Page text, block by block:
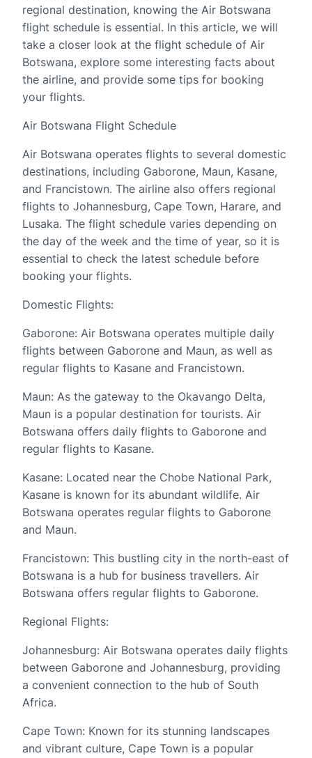
regional destination, knowing the Air Botswana
flight schedule is essential. In this article, we will
take a closer look at the flight schedule of Air
Botswana, explore some interesting facts about
the airline, and provide some tips for booking
your flights.
Air Botswana Flight Schedule
Air Botswana operates flights to several domestic
destinations, including Gaborone, Maun, Kasane,
and Francistown. The airline also offers regional
flights to Johannesburg, Cape Town, Harare, and
Lusaka. The flight schedule varies depending on
the day of the week and the time of year, so it is
essential to check the latest schedule before
booking your flights.
Domestic Flights:
Gaborone: Air Botswana operates multiple daily
flights between Gaborone and Maun, as well as
regular flights to Kasane and Francistown.
Maun: As the gateway to the Okavango Delta,
Maun is a popular destination for tourists. Air
Botswana offers daily flights to Gaborone and
regular flights to Kasane.
Kasane: Located near the Chobe National Park,
Kasane is known for its abundant wildlife. Air
Botswana operates regular flights to Gaborone
and Maun.
Francistown: This bustling city in the north-east of
Botswana is a hub for business travellers. Air
Botswana offers regular flights to Gaborone.
Regional Flights:
Johannesburg: Air Botswana operates daily flights
between Gaborone and Johannesburg, providing
a convenient connection to the hub of South
Africa.
Cape Town: Known for its stunning landscapes
and vibrant culture, Cape Town is a popular